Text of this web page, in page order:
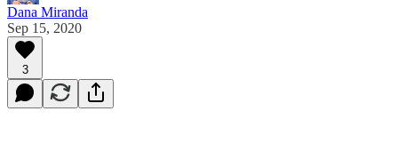
Dana Miranda
Sep 15, 2020
3